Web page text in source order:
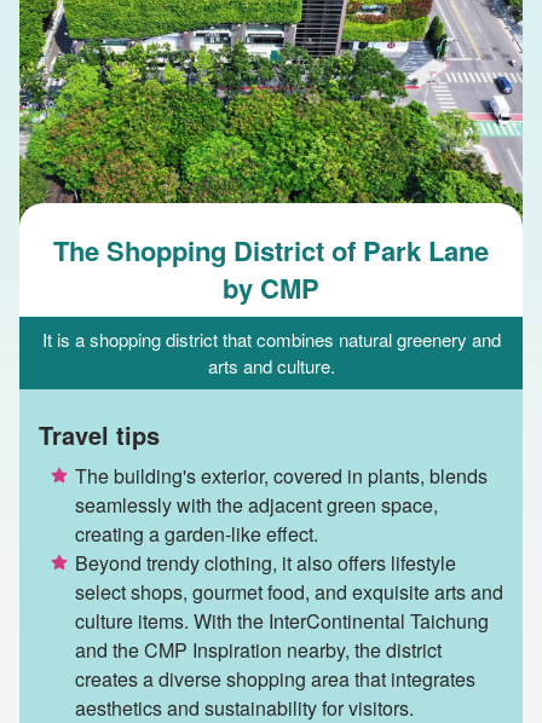
The Shopping District of Park Lane
by CMP
It is a shopping district that combines natural greenery and
arts and culture.
Travel tips
The building's exterior, covered in plants, blends
seamlessly with the adjacent green space,
creating a garden-like effect.
Beyond trendy clothing, it also offers lifestyle
select shops, gourmet food, and exquisite arts and
culture items. With the InterContinental Taichung
and the CMP Inspiration nearby, the district
creates a diverse shopping area that integrates
aesthetics and sustainability for visitors.